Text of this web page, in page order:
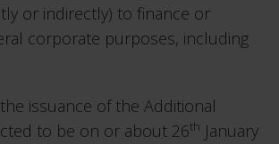
or indirectly) to finance or
corporate purposes, including
issuance of the Additional
to be on or about 26th January